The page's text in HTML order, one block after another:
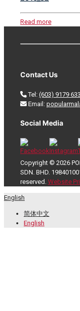
Read more
Contact Us
Tel: (603) 9179
Email:
Social Media
Copyright © 2026
SDN. BHD.
reserved. Website
English
简体中文
English